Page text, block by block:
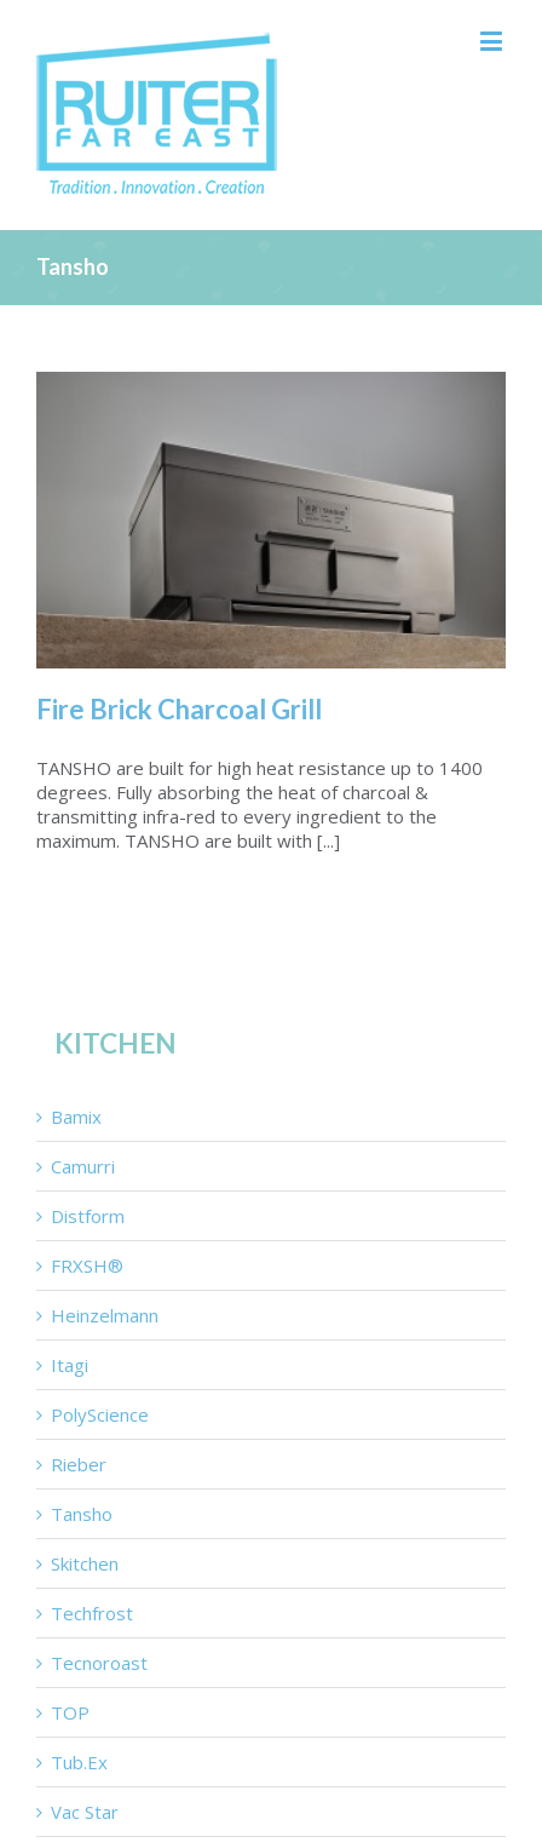
Tansho
Fire Brick Charcoal Grill
Fire Brick Charcoal Grill
TANSHO are built for high heat resistance up to 1400
degrees. Fully absorbing the heat of charcoal &
transmitting infra-red to every ingredient to the
maximum. TANSHO are built with [...]
KITCHEN
Bamix
Camurri
Distform
FRXSH®
Heinzelmann
Itagi
PolyScience
Rieber
Tansho
Skitchen
Techfrost
Tecnoroast
TOP
Tub.Ex
Vac Star